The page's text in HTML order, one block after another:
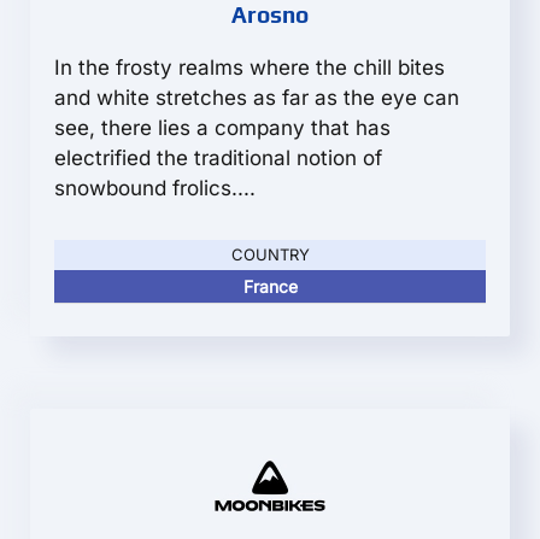
Arosno
In the frosty realms where the chill bites
and white stretches as far as the eye can
see, there lies a company that has
electrified the traditional notion of
snowbound frolics....
COUNTRY
France